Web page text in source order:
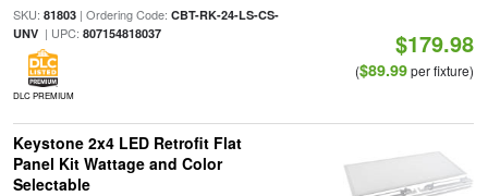
SKU: 81803| Ordering Code: CBT-RK-24-LS-CS-
UNV| UPC: 807154818037
DLC PREMIUM
$179.98
($89.99per fixture)
Keystone 2x4 LED Retrofit Flat
Panel Kit Wattage and Color
Selectable